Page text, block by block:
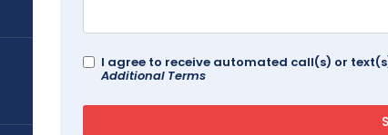
I agree to receive automated call(s) or
Additional Terms